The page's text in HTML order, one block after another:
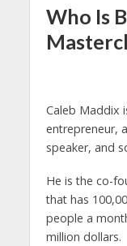
Who Is
Caleb Maddix
entrepreneur,
speaker, and
He is the co-
that has
people a
million dollars.